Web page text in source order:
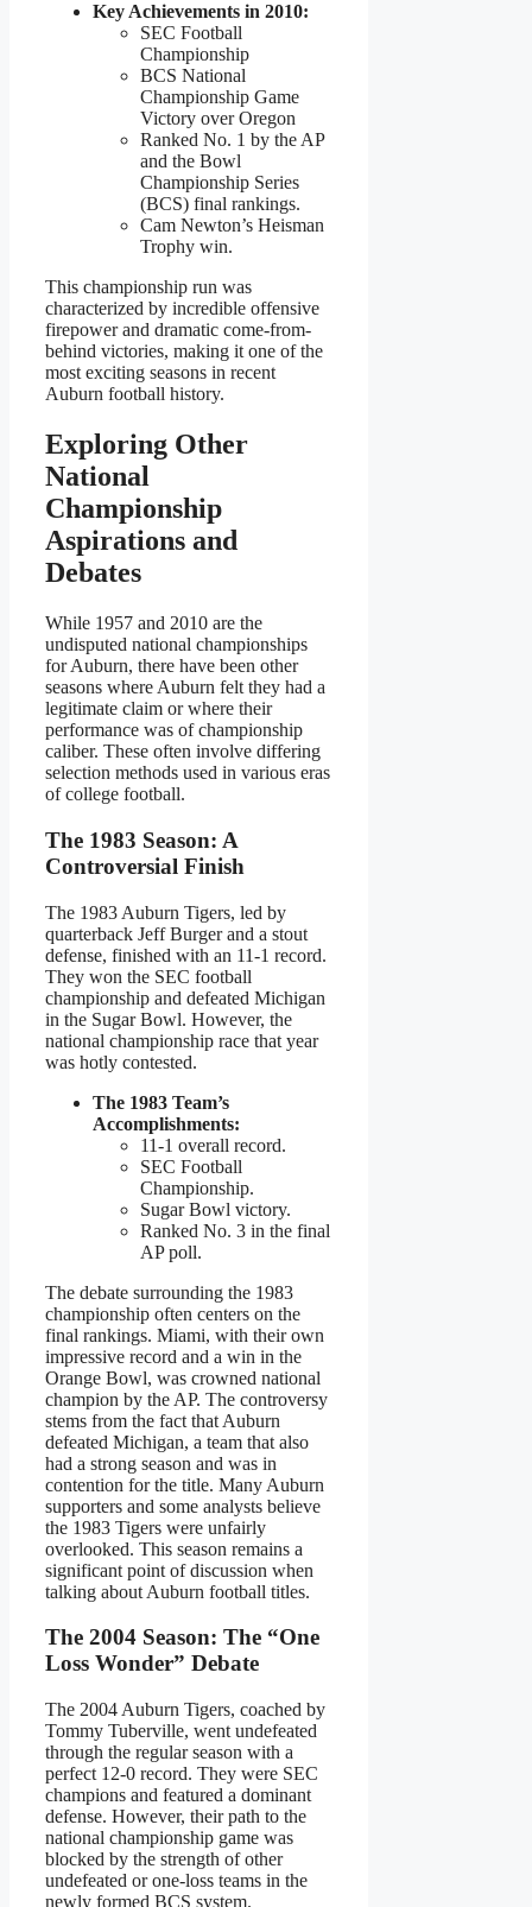
Key Achievements in 2010:
SEC Football
Championship
BCS National
Championship Game
Victory over Oregon
Ranked No. 1 by the AP
and the Bowl
Championship Series
(BCS) final rankings.
Cam Newton’s Heisman
Trophy win.
This championship run was
characterized by incredible offensive
firepower and dramatic come-from-
behind victories, making it one of the
most exciting seasons in recent
Auburn football history.
Exploring Other
National
Championship
Aspirations and
Debates
While 1957 and 2010 are the
undisputed national championships
for Auburn, there have been other
seasons where Auburn felt they had a
legitimate claim or where their
performance was of championship
caliber. These often involve differing
selection methods used in various eras
of college football.
The 1983 Season: A
Controversial Finish
The 1983 Auburn Tigers, led by
quarterback Jeff Burger and a stout
defense, finished with an 11-1 record.
They won the SEC football
championship and defeated Michigan
in the Sugar Bowl. However, the
national championship race that year
was hotly contested.
The 1983 Team’s
Accomplishments:
11-1 overall record.
SEC Football
Championship.
Sugar Bowl victory.
Ranked No. 3 in the final
AP poll.
The debate surrounding the 1983
championship often centers on the
final rankings. Miami, with their own
impressive record and a win in the
Orange Bowl, was crowned national
champion by the AP. The controversy
stems from the fact that Auburn
defeated Michigan, a team that also
had a strong season and was in
contention for the title. Many Auburn
supporters and some analysts believe
the 1983 Tigers were unfairly
overlooked. This season remains a
significant point of discussion when
talking about Auburn football titles.
The 2004 Season: The “One
Loss Wonder” Debate
The 2004 Auburn Tigers, coached by
Tommy Tuberville, went undefeated
through the regular season with a
perfect 12-0 record. They were SEC
champions and featured a dominant
defense. However, their path to the
national championship game was
blocked by the strength of other
undefeated or one-loss teams in the
newly formed BCS system.